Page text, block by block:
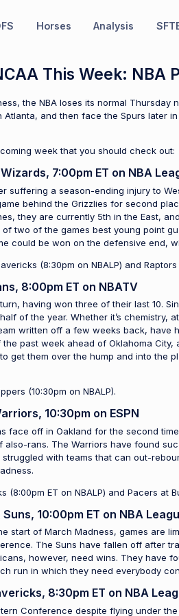
Horses Analysis
This Week: NBA
the NBA loses its normal
and then face the Spurs later
week that you should check out:
7:00pm ET on NBA
suffering a season-ending injury to
behind the Grizzlies for second
they are currently 5th in the East,
two of the games best young point
could be won on the defensive end,
(8:30pm on NBALP) and Raptors
8:00pm ET on NBATV
having won three of their last 10.
of the year. Whether it’s chemistry,
written off a few weeks back,
past week ahead of Oklahoma
get them over the hump and into
(10:30pm on NBALP).
10:30pm on ESPN
face off in Oakland for the second
rans. The Warriors have found
with teams that can out-
ET on NBALP) and Pacers at
10:00pm ET on NBA
start of March Madness, games are
The Suns have fallen off after
however, need wins. They have
run in which they need everybody
8:30pm ET on NBA
Conference despite flying under